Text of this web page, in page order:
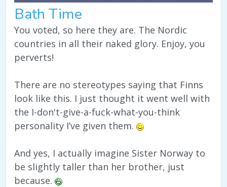
Bath Time
You voted, so here they are. The Nordic
countries in all their naked glory. Enjoy, you
perverts!
There are no stereotypes saying that Finns
look like this. I just thought it went well with
the I-don't-give-a-fuck-what-you-think
personality I’ve given them.
And yes, I actually imagine Sister Norway to
be slightly taller than her brother, just
because.